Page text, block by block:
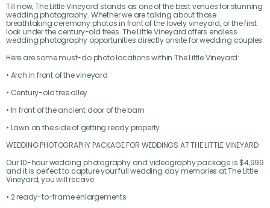
Till now, The Little Vineyard stands as one of the best venues for stunning
wedding photography. Whether we are talking about those
breathtaking ceremony photos in front of the lovely vineyard, or the first
look under the century-old trees. The Little Vineyard offers endless
wedding photography opportunities directly onsite for wedding couples.
Here are some must-do photo locations within The Little Vineyard:
• Arch in front of the vineyard
• Century-old tree alley
• In front of the ancient door of the barn
• Lawn on the side of getting ready property
WEDDING PHOTOGRAPHY PACKAGE FOR WEDDINGS AT THE LITTLE VINEYARD
Our 10-hour wedding photography and videography package is $4,999
and it is perfect to capture your full wedding day memories at The Little
Vineyard, you will receive:
• 2 ready-to-frame enlargements